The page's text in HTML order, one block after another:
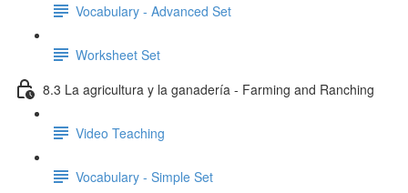
Vocabulary - Advanced Set
Worksheet Set
8.3 La agricultura y la ganadería - Farming and Ranching
Video Teaching
Vocabulary - Simple Set